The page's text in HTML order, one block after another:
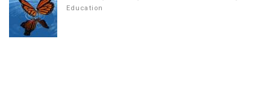
Education